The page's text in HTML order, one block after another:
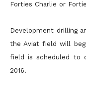
Forties Charlie or
Development drilling
the Aviat field will
field is scheduled to
2016.